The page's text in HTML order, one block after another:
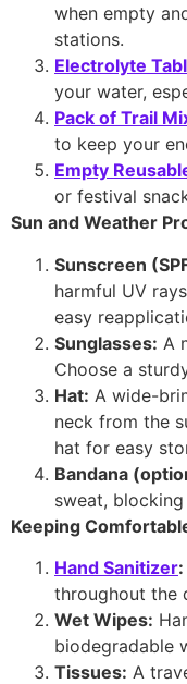
when empty
stations.
Electrolyte
your water,
Pack of Trail
to keep your
Empty
or festival
Sun and Weather
Sunscreen
harmful UV
easy
Sunglasses: A
Choose a
Hat: A wide-
neck from the
hat for easy
Bandana
sweat,
Keeping
Hand Sanitizer:
throughout the
Wet Wipes:
biodegradable
Tissues: A